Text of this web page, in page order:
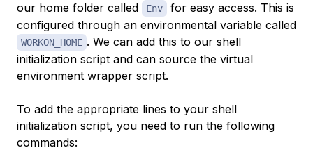
our home folder called
Env
for easy access. This is
configured through an environmental variable called
WORKON_HOME . We can add this to our shell
initialization script and can source the virtual
environment wrapper script.
To add the appropriate lines to your shell
initialization script, you need to run the following
commands: